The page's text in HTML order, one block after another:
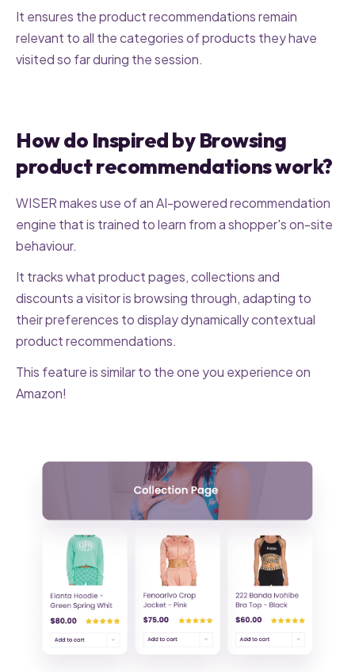
It ensures the product recommendations remain
relevant to all the categories of products they have
visited so far during the session.
How do Inspired by Browsing
product recommendations work?
WISER makes use of an AI-powered recommendation
engine that is trained to learn from a shopper's on-site
behaviour.
It tracks what product pages, collections and
discounts a visitor is browsing through, adapting to
their preferences to display dynamically contextual
product recommendations.
This feature is similar to the one you experience on
Amazon!